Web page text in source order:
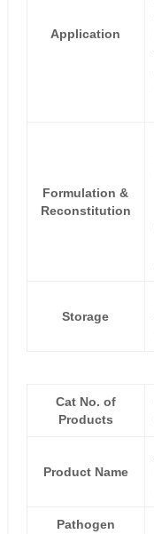
Application
Formulation &
Reconstitution
Storage
Cat No. of
Products
Product Name
Pathogen